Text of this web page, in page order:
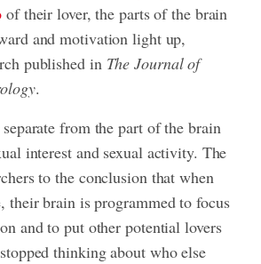
of their lover, the parts of the brain
and motivation light up,
published in The Journal of
.
from the part of the brain
interest and sexual activity. The
to the conclusion that when
their brain is programmed to focus
and to put other potential lovers
thinking about who else